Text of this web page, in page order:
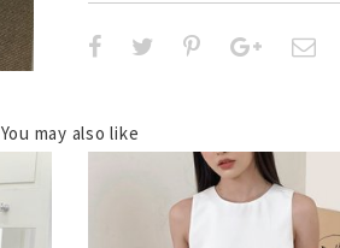
You may also like